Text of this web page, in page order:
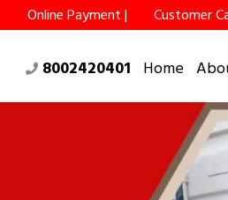
Online Payment | Customer
8002420401 Home